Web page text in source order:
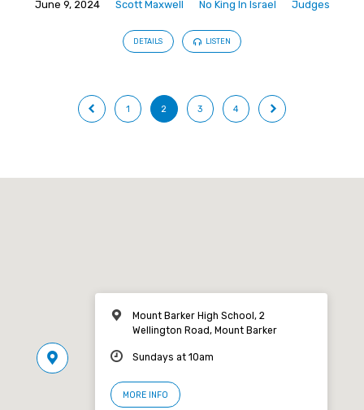
June 9, 2024 Scott Maxwell No King In Israel Judges
DETAILS LISTEN
1 2 3 4
Mount Barker High School, 2
Wellington Road, Mount Barker
Sundays at 10am
MORE INFO